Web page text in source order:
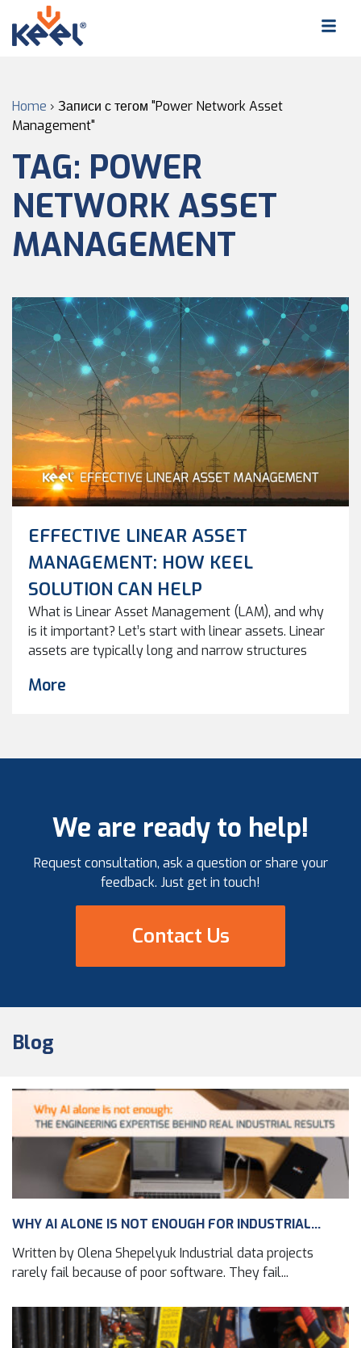
Home › Записи с тегом "Power Network Asset
Management"
TAG: POWER
NETWORK ASSET
MANAGEMENT
EFFECTIVE LINEAR ASSET
MANAGEMENT: HOW KEEL
SOLUTION CAN HELP
What is Linear Asset Management (LAM), and why
is it important? Let’s start with linear assets. Linear
assets are typically long and narrow structures
one location to another. Linear Asset Management
More
We are ready to help!
Request consultation, ask a question or share your
feedback. Just get in touch!
Contact Us
Blog
WHY AI ALONE IS NOT ENOUGH FOR INDUSTRIAL...
Written by Olena Shepelyuk Industrial data projects
rarely fail because of poor software. They fail...